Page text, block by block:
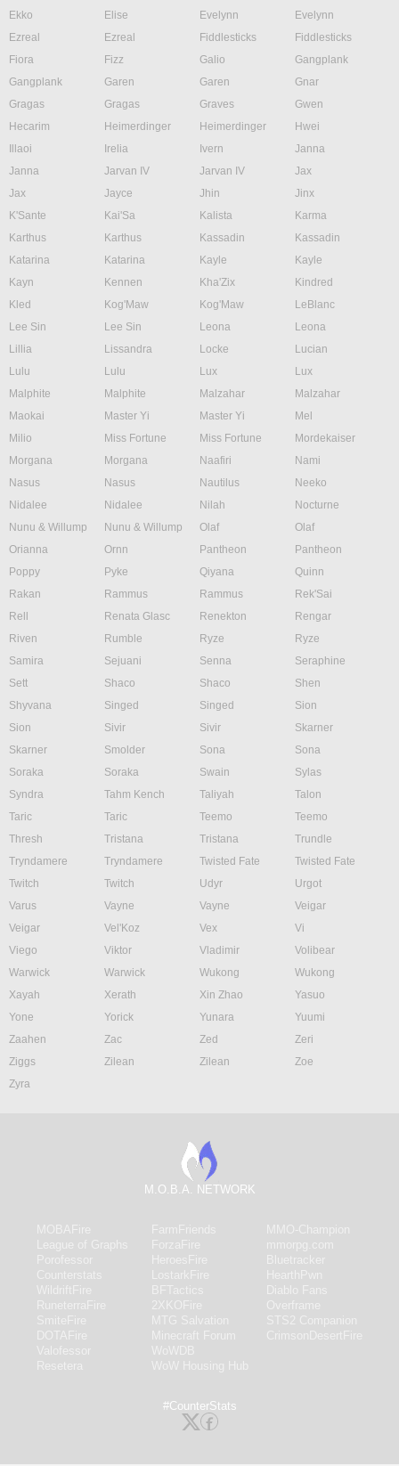
Ekko
Elise Evelynn
Evelynn
Ezreal
Ezreal Fiddlesticks
Fiddlesticks
Fiora
Fizz Galio
Gangplank
Gangplank
Garen Garen
Gnar
Gragas
Gragas Graves
Gwen
Hecarim
Heimerdinger Heimerdinger
Hwei
Illaoi
Irelia Ivern
Janna
Janna
Jarvan IV Jarvan IV
Jax
Jax
Jayce Jhin
Jinx
K'Sante
Kai'Sa Kalista
Karma
Karthus
Karthus Kassadin
Kassadin
Katarina
Katarina Kayle
Kayle
Kayn
Kennen Kha'Zix
Kindred
Kled
Kog'Maw Kog'Maw
LeBlanc
Lee Sin
Lee Sin Leona
Leona
Lillia
Lissandra Locke
Lucian
Lulu
Lulu Lux
Lux
Malphite
Malphite Malzahar
Malzahar
Maokai
Master Yi Master Yi
Mel
Milio
Miss Fortune Miss Fortune
Mordekaiser
Morgana
Morgana Naafiri
Nami
Nasus
Nasus Nautilus
Neeko
Nidalee
Nidalee Nilah
Nocturne
Nunu & Willump
Nunu & Willump Olaf
Olaf
Orianna
Ornn Pantheon
Pantheon
Poppy
Pyke Qiyana
Quinn
Rakan
Rammus Rammus
Rek'Sai
Rell
Renata Glasc Renekton
Rengar
Riven
Rumble Ryze
Ryze
Samira
Sejuani Senna
Seraphine
Sett
Shaco Shaco
Shen
Shyvana
Singed Singed
Sion
Sion
Sivir Sivir
Skarner
Skarner
Smolder Sona
Sona
Soraka
Soraka Swain
Sylas
Syndra
Tahm Kench Taliyah
Talon
Taric
Taric Teemo
Teemo
Thresh
Tristana Tristana
Trundle
Tryndamere
Tryndamere Twisted Fate
Twisted Fate
Twitch
Twitch Udyr
Urgot
Varus
Vayne Vayne
Veigar
Veigar
Vel'Koz Vex
Vi
Viego
Viktor Vladimir
Volibear
Warwick
Warwick Wukong
Wukong
Xayah
Xerath Xin Zhao
Yasuo
Yone
Yorick Yunara
Yuumi
Zaahen
Zac Zed
Zeri
Ziggs
Zilean Zilean
Zoe
Zyra
M.O.B.A. NETWORK
#CounterStats